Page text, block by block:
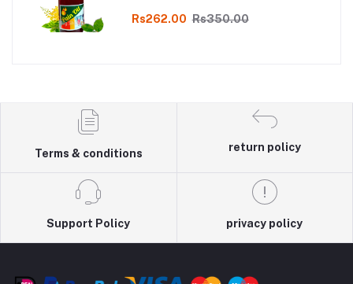
Rs262.00 Rs350.00
Terms & conditions
return policy
Support Policy privacy policy